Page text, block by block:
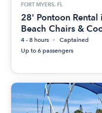
FORT MYERS, FL
28' Pontoon Rental
Beach Chairs &
4 - 8 hours
Captained
Up to 6 passengers